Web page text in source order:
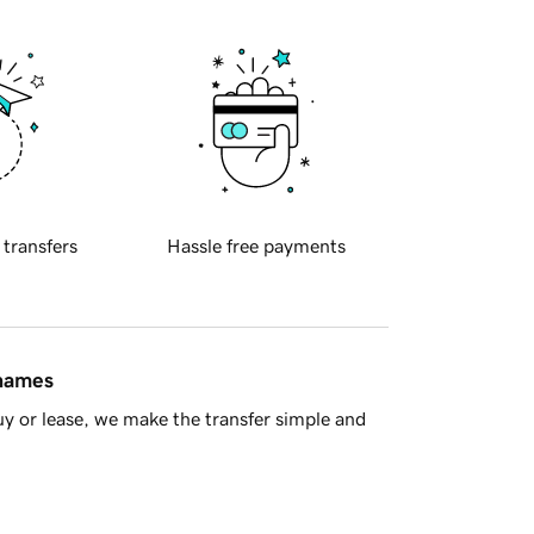
transfers Hassle free payments
or lease, we make the transfer simple and